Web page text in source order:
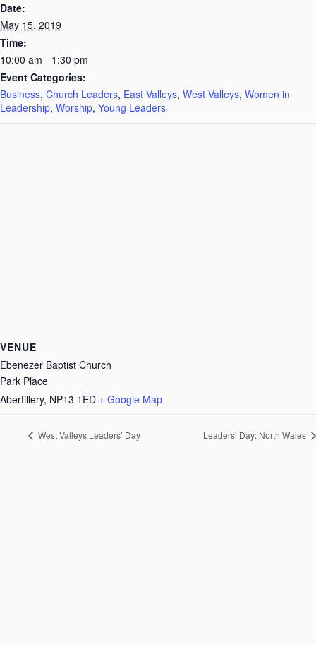
Date:
May 15, 2019
Time:
10:00 am - 1:30 pm
Event Categories:
Business, Church Leaders, East Valleys, West Valleys, Women in
Leadership, Worship, Young Leaders
VENUE
Ebenezer Baptist Church
Park Place
Abertillery, NP13 1ED + Google Map
West Valleys Leaders’ Day Leaders’ Day: North Wales